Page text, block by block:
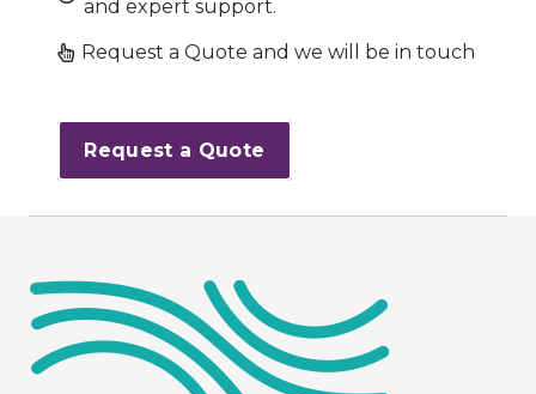
and expert support.
Request a Quote and we will be in touch
Request a Quote